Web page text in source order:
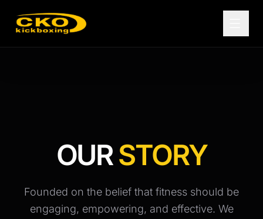
OURSTORY
Founded on the belief that fitness should be
engaging, empowering, and effective. We